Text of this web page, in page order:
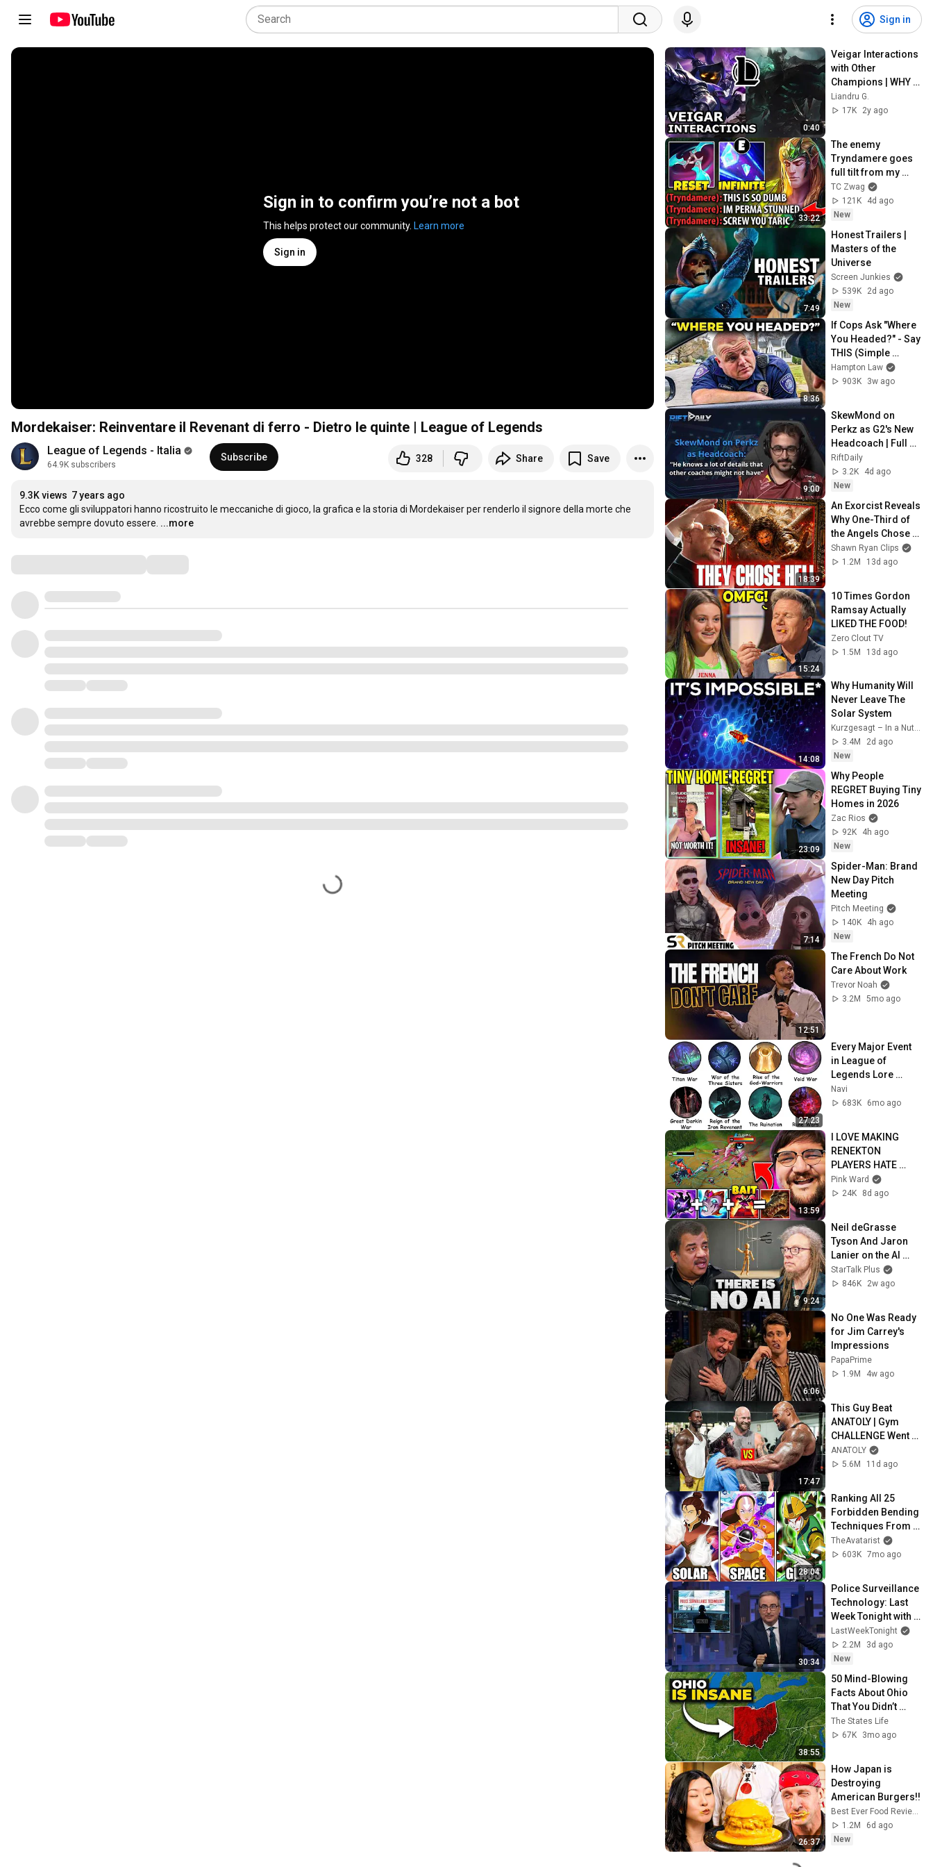
Sign in
Sign in to confirm you’re not a bot
This helps protect our community. Learn more
Sign in
Mordekaiser: Reinventare il Revenant di ferro - Dietro le quinte | League of Legends
League of Legends - Italia
64.9K subscribers
Subscribe 328 Share Save
9.3K views 7 years ago
Ecco come gli sviluppatori hanno ricostruito le meccaniche di gioco, la grafica e la storia di Mordekaiser per renderlo il signore della morte che
avrebbe sempre dovuto essere. ...more
0:40
Veigar Interactions
with Other
Champions | WHY
MORDEKAISER
TORTURED HIM? |
Liandru G.
17K
2y ago
33:22
The enemy
Tryndamere goes
full tilt from my
Taric top lane...
(INFINITE STUNS)
TC Zwag
121K
4d ago
New
7:49
Honest Trailers |
Masters of the
Universe
Screen Junkies
539K
2d ago
New
8:36
If Cops Ask "Where
You Headed?" - Say
THIS (Simple
Phrase)
Hampton Law
903K
3w ago
9:00
SkewMond on
Perkz as G2's New
Headcoach | Full
Interview
RiftDaily
3.2K
4d ago
New
18:39
An Exorcist Reveals
Why One-Third of
the Angels Chose
Hell
Shawn Ryan Clips
1.2M
13d ago
15:24
10 Times Gordon
Ramsay Actually
LIKED THE FOOD!
Zero Clout TV
1.5M
13d ago
14:08
Why Humanity Will
Never Leave The
Solar System
Kurzgesagt – In a Nutshell
3.4M
2d ago
New
23:09
Why People
REGRET Buying Tiny
Homes in 2026
Zac Rios
92K
4h ago
New
7:14
Spider-Man: Brand
New Day Pitch
Meeting
Pitch Meeting
140K
4h ago
New
12:51
The French Do Not
Care About Work
Trevor Noah
3.2M
5mo ago
27:23
Every Major Event
in League of
Legends Lore
Explained in 27
Minutes
Navi
683K
6mo ago
13:59
I LOVE MAKING
RENEKTON
PLAYERS HATE
THEIR LIFE!!
Pink Ward
24K
8d ago
9:24
Neil deGrasse
Tyson And Jaron
Lanier on the AI
Illusion
StarTalk Plus
846K
2w ago
6:06
No One Was Ready
for Jim Carrey's
Impressions
PapaPrime
1.9M
4w ago
17:47
This Guy Beat
ANATOLY | Gym
CHALLENGE Went
Wrong
ANATOLY
5.6M
11d ago
28:04
Ranking All 25
Forbidden Bending
Techniques From
Weakest to
Strongest
TheAvatarist
603K 7mo ago
30:34
Police Surveillance
Technology: Last
Week Tonight with
John Oliver (HBO)
LastWeekTonight
2.2M
3d ago
New
38:55
50 Mind-Blowing
Facts About Ohio
That You Didn’t
Know
The States Life
67K
3mo ago
26:37
How Japan is
Destroying
American Burgers!!
1.2M
6d ago
New